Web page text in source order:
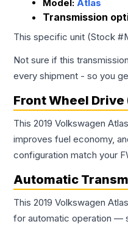
Model: Atlas
Transmission
This specific unit (Stock #
Not sure if this
every shipment - so you
Front Wheel Drive
This 2019 Volkswagen
improves fuel economy,
configuration match your
Automatic
This 2019 Volkswagen
for automatic operation —